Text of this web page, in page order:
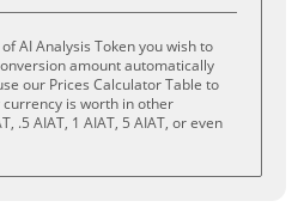
AI Analysis Token you wish to
amount automatically
our Prices Calculator Table to
is worth in other
.5 AIAT, 1 AIAT, 5 AIAT, or even